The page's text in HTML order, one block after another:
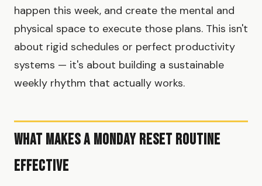
happen this week, and create the mental and
physical space to execute those plans. This isn't
about rigid schedules or perfect productivity
systems — it's about building a sustainable
weekly rhythm that actually works.
What Makes a Monday Reset Routine
Effective